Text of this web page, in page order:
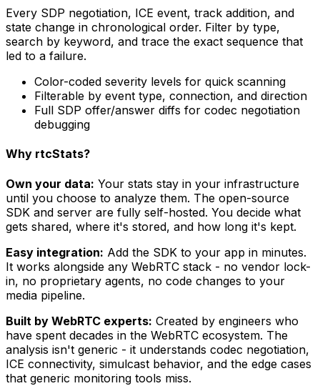
Every SDP negotiation, ICE event, track addition, and
state change in chronological order. Filter by type,
search by keyword, and trace the exact sequence that
led to a failure.
Color-coded severity levels for quick scanning
Filterable by event type, connection, and direction
Full SDP offer/answer diffs for codec negotiation
debugging
Why rtcStats?
Own your data: Your stats stay in your infrastructure
until you choose to analyze them. The open-source
SDK and server are fully self-hosted. You decide what
gets shared, where it's stored, and how long it's kept.
Easy integration: Add the SDK to your app in minutes.
It works alongside any WebRTC stack - no vendor lock-
in, no proprietary agents, no code changes to your
media pipeline.
Built by WebRTC experts: Created by engineers who
have spent decades in the WebRTC ecosystem. The
analysis isn't generic - it understands codec negotiation,
ICE connectivity, simulcast behavior, and the edge cases
that generic monitoring tools miss.